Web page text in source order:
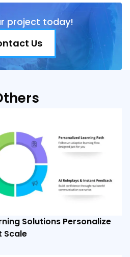
project today!
Us
Solutions Personalize
Scale